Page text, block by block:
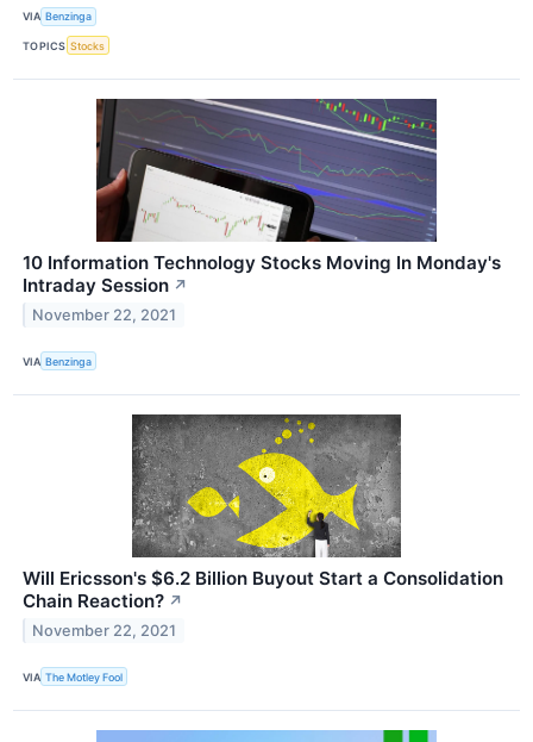
VIA Benzinga
TOPICS Stocks
10 Information Technology Stocks Moving In Monday's
Intraday Session ↗
November 22, 2021
VIA Benzinga
Will Ericsson's $6.2 Billion Buyout Start a Consolidation
Chain Reaction? ↗
November 22, 2021
VIA The Motley Fool